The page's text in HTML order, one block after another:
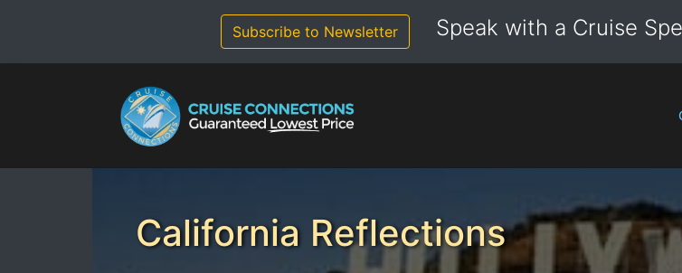
Subscribe to Newsletter Speak with a Cruise
California Reflections